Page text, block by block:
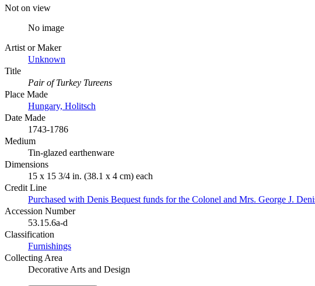
Not on view
No image
Artist or Maker
Unknown
Title
Pair of Turkey Tureens
Place Made
Hungary, Holitsch
Date Made
1743-1786
Medium
Tin-glazed earthenware
Dimensions
15 x 15 3/4 in. (38.1 x 4 cm) each
Credit Line
Purchased with Denis Bequest funds for the Colonel and Mrs. George J.
Accession Number
53.15.6a-d
Classification
Furnishings
Collecting Area
Decorative Arts and Design